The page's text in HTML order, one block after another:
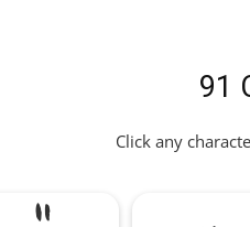
91
Click any